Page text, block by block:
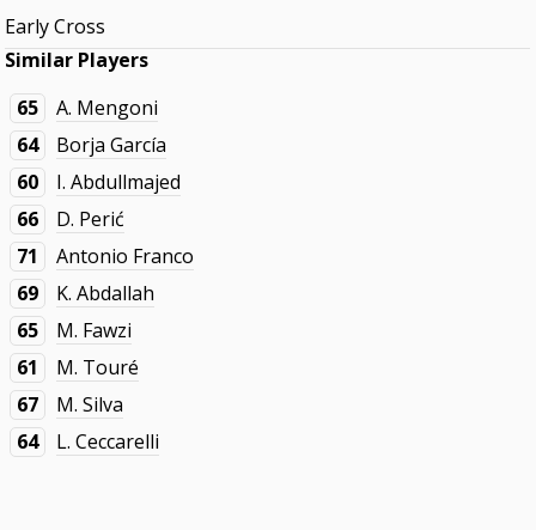
Early Cross
Similar Players
65
A. Mengoni
64
Borja García
60
I. Abdullmajed
66
D. Perić
71
Antonio Franco
69
K. Abdallah
65
M. Fawzi
61
M. Touré
67
M. Silva
64
L. Ceccarelli